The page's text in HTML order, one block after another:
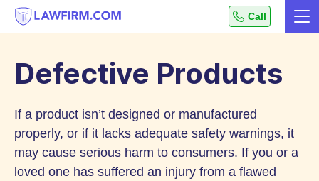
Content
Get
helpful
to
top
questions,
instantly.
Call
Defective Products
If a product isn’t designed or manufactured
properly, or if it lacks adequate safety warnings, it
may cause serious harm to consumers. If you or a
loved one has suffered an injury from a flawed